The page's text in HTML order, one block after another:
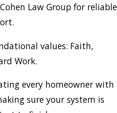
Law Group for reliable
values: Faith,
Work.
every homeowner with
sure your system is